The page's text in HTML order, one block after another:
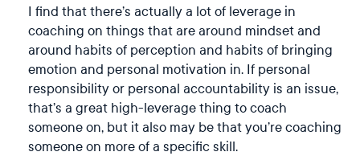
I find that there’s actually a lot of leverage in
coaching on things that are around mindset and
around habits of perception and habits of bringing
emotion and personal motivation in. If personal
responsibility or personal accountability is an issue,
that’s a great high-leverage thing to coach
someone on, but it also may be that you’re coaching
someone on more of a specific skill.